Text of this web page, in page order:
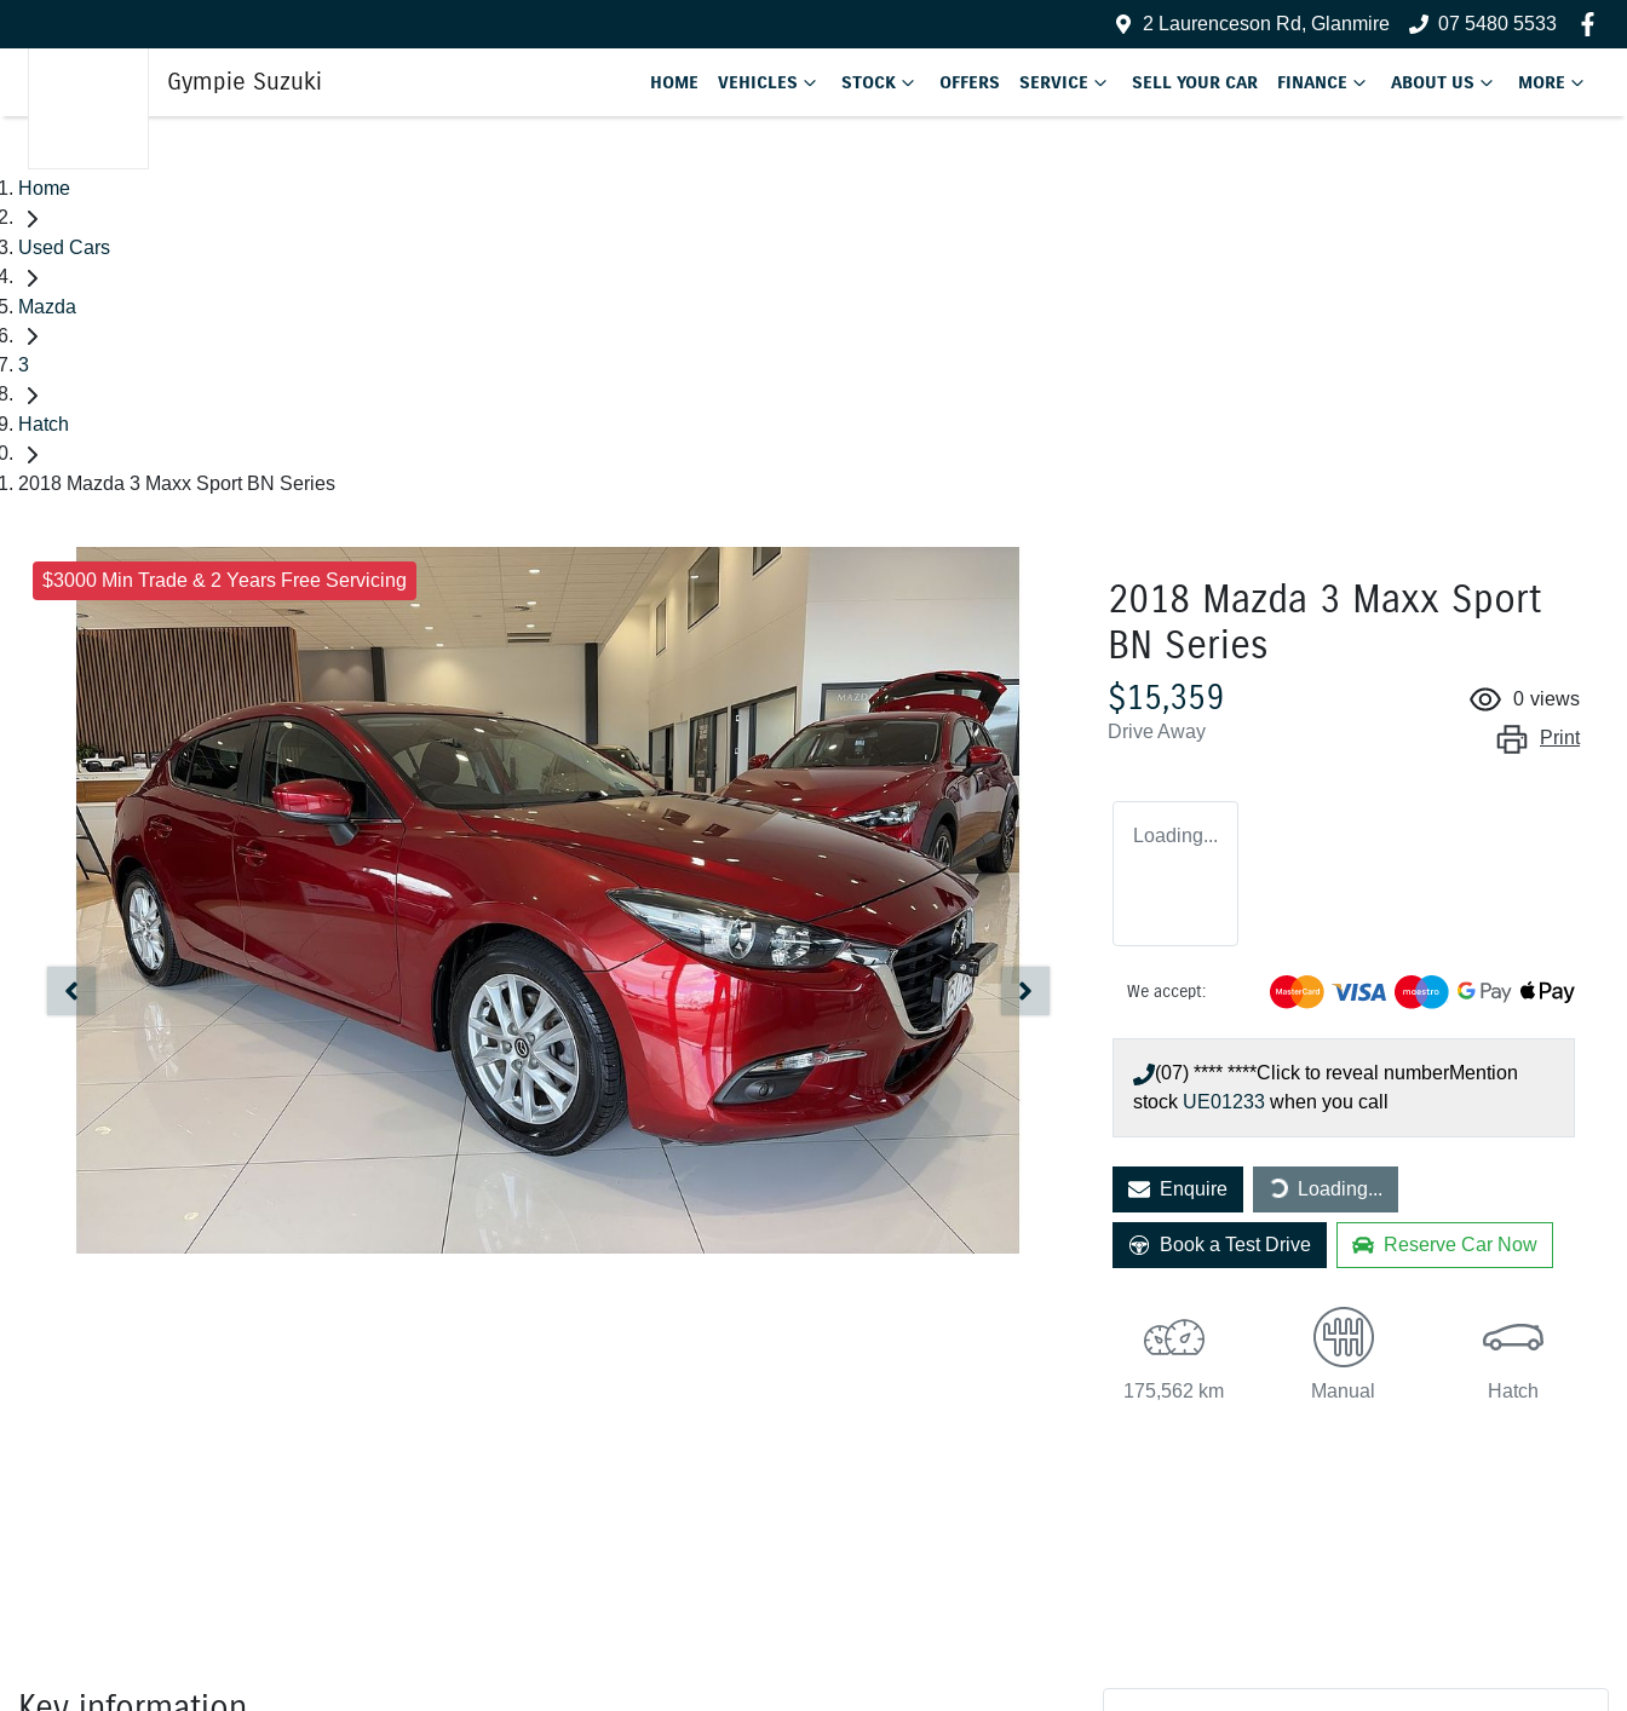
2 Laurenceson Rd, Glanmire 07 5480 5533
Gympie Suzuki HOME VEHICLES STOCK OFFERS SERVICE SELL YOUR CAR FINANCE ABOUT US MORE
Home
Used Cars
Mazda
3
Hatch
2018 Mazda 3 Maxx Sport BN Series
$3000 Min Trade & 2 Years Free Servicing
2018 Mazda 3 Maxx Sport
BN Series
$15,359
Drive Away
0 views
Print
Loading...
We accept:
(07) **** ****Click to reveal numberMention
stock UE01233 when you call
Enquire Loading...Loading...
Book a Test Drive Reserve Car Now
175,562 km Manual Hatch